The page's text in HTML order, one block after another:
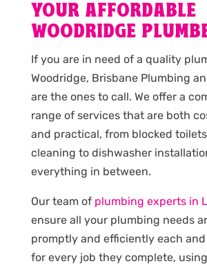
YOUR AFFORDABLE
WOODRIDGE
If you are in need of a quality
Woodridge, Brisbane Plumbing
are the ones to call. We offer a
range of services that are both
and practical, from blocked
cleaning to dishwasher
everything in between.
Our team of plumbing experts in
ensure all your plumbing needs
promptly and efficiently each
for every job they complete,